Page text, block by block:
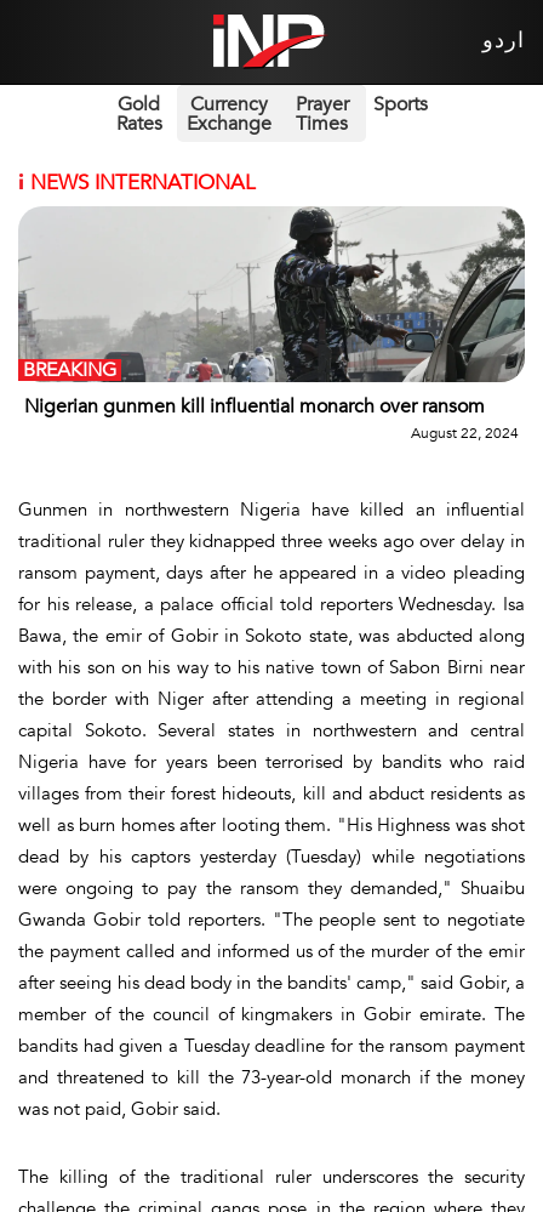
اردو
Gold
Rates
Currency
Exchange
Prayer
Times
Sports
i NEWS INTERNATIONAL
Nigerian gunmen kill influential monarch over ransom
BREAKING
August 22, 2024
Gunmen in northwestern Nigeria have killed an influential
traditional ruler they kidnapped three weeks ago over delay in
ransom payment, days after he appeared in a video pleading
for his release, a palace official told reporters Wednesday. Isa
Bawa, the emir of Gobir in Sokoto state, was abducted along
with his son on his way to his native town of Sabon Birni near
the border with Niger after attending a meeting in regional
capital Sokoto. Several states in northwestern and central
Nigeria have for years been terrorised by bandits who raid
villages from their forest hideouts, kill and abduct residents as
well as burn homes after looting them. "His Highness was shot
dead by his captors yesterday (Tuesday) while negotiations
were ongoing to pay the ransom they demanded," Shuaibu
Gwanda Gobir told reporters. "The people sent to negotiate
the payment called and informed us of the murder of the emir
after seeing his dead body in the bandits' camp," said Gobir, a
member of the council of kingmakers in Gobir emirate. The
bandits had given a Tuesday deadline for the ransom payment
and threatened to kill the 73-year-old monarch if the money
was not paid, Gobir said.
The killing of the traditional ruler underscores the security